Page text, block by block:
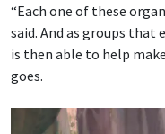
“Each one of these
said. And as groups that
is then able to help
goes.